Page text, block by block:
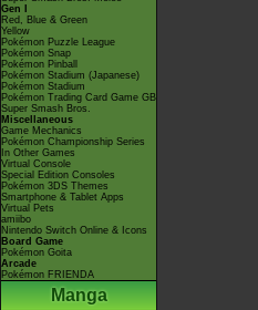
Gen I
Red, Blue & Green
Yellow
Pokémon Puzzle League
Pokémon Snap
Pokémon Pinball
Pokémon Stadium (Japanese)
Pokémon Stadium
Pokémon Trading Card Game GB
Super Smash Bros.
Miscellaneous
Game Mechanics
Pokémon Championship Series
In Other Games
Virtual Console
Special Edition Consoles
Pokémon 3DS Themes
Smartphone & Tablet Apps
Virtual Pets
amiibo
Nintendo Switch Online & Icons
Board Game
Pokémon Goita
Arcade
Pokémon FRIENDA
Manga